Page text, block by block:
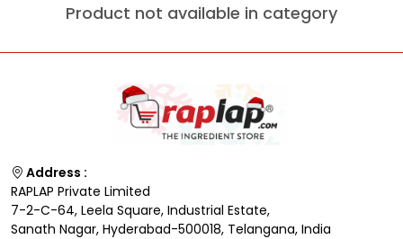
Product not available in category
Address :
RAPLAP Private Limited
7-2-C-64, Leela Square, Industrial Estate,
Sanath Nagar, Hyderabad-500018, Telangana, India